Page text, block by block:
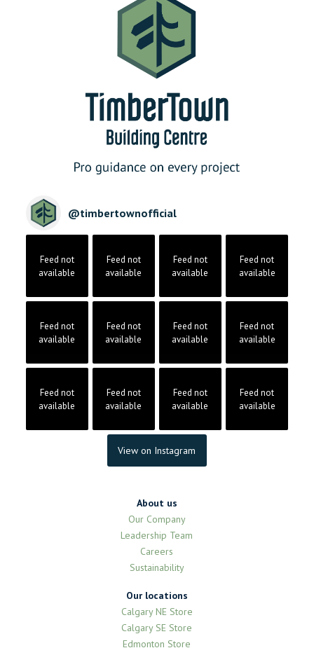
@timbertownofficial
Feed not
available
Feed not
available
Feed not
available
Feed not
available
Feed not
available
Feed not
available
Feed not
available
Feed not
available
Feed not
available
Feed not
available
Feed not
available
Feed not
available
View on Instagram
About us
Our Company
Leadership Team
Careers
Sustainability
Our locations
Calgary NE Store
Calgary SE Store
Edmonton Store